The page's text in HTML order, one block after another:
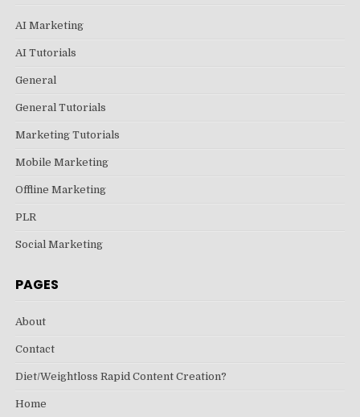
AI Marketing
AI Tutorials
General
General Tutorials
Marketing Tutorials
Mobile Marketing
Offline Marketing
PLR
Social Marketing
PAGES
About
Contact
Diet/Weightloss Rapid Content Creation?
Home